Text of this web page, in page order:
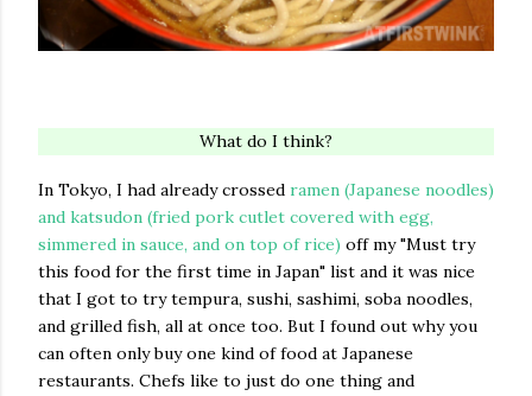
What do I think?
In Tokyo, I had already crossed ramen (Japanese noodles)
and katsudon (fried pork cutlet covered with egg,
simmered in sauce, and on top of rice) off my "Must try
this food for the first time in Japan" list and it was nice
that I got to try tempura, sushi, sashimi, soba noodles,
and grilled fish, all at once too. But I found out why you
can often only buy one kind of food at Japanese
restaurants. Chefs like to just do one thing and